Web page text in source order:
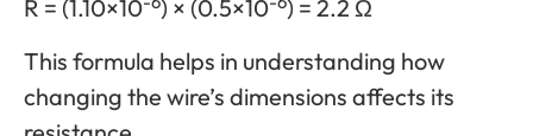
R = (1.10×10 ) × (0.5×10 ) = 2.2 Ω
This formula helps in understanding how
changing the wire’s dimensions affects its